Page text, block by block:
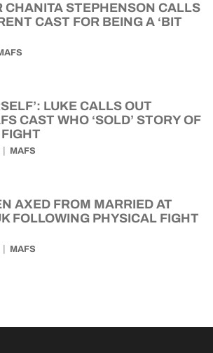
CHANITA STEPHENSON CALLS
CAST FOR BEING A ‘BIT
LUKE CALLS OUT
CAST WHO ‘SOLD’ STORY OF
MAFS
AXED FROM MARRIED AT
FOLLOWING PHYSICAL FIGHT
MAFS